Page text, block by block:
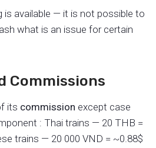
is available — it is not possible to
what is an issue for certain
Commissions
its commission except case
: Thai trains — 20 THB =
trains — 20 000 VND = ~0.88$